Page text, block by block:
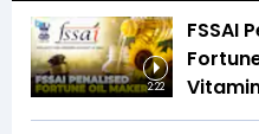
2:22
FSSAI